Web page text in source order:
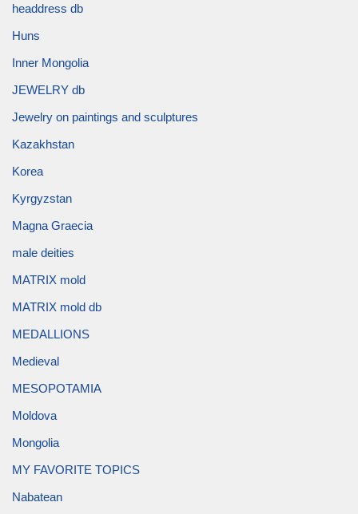
headdress db
Huns
Inner Mongolia
JEWELRY db
Jewelry on paintings and sculptures
Kazakhstan
Korea
Kyrgyzstan
Magna Graecia
male deities
MATRIX mold
MATRIX mold db
MEDALLIONS
Medieval
MESOPOTAMIA
Moldova
Mongolia
MY FAVORITE TOPICS
Nabatean